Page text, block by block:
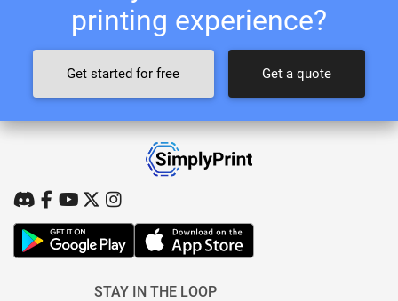
printing experience?
Get started for free Get a quote
STAY IN THE LOOP